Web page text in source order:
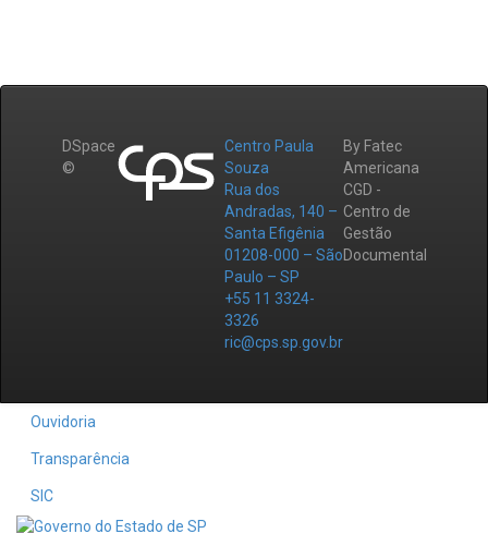
DSpace
©
Centro Paula
Souza
Rua dos
Andradas, 140 –
Santa Efigênia
01208-000 – São
Paulo – SP
+55 11 3324-
3326
ric@cps.sp.gov.br
By Fatec
Americana
CGD -
Centro de
Gestão
Documental
Ouvidoria
Transparência
SIC